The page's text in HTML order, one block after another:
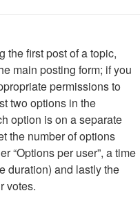
the first post of a topic,
main posting form; if you
permissions to
two options in the
option is on a separate
the number of options
“Options per user”, a time
duration) and lastly the
votes.